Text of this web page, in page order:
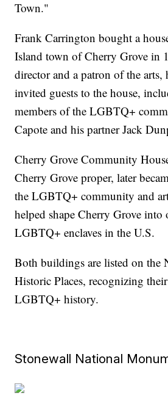
Town."
Frank Carrington bought a
Island town of Cherry Grove in
director and a patron of the arts,
invited guests to the house,
members of the LGBTQ+
Capote and his partner Jack
Cherry Grove Community
Cherry Grove proper, later
the LGBTQ+ community and
helped shape Cherry Grove into
LGBTQ+ enclaves in the U.S.
Both buildings are listed on the
Historic Places, recognizing
LGBTQ+ history.
Stonewall National